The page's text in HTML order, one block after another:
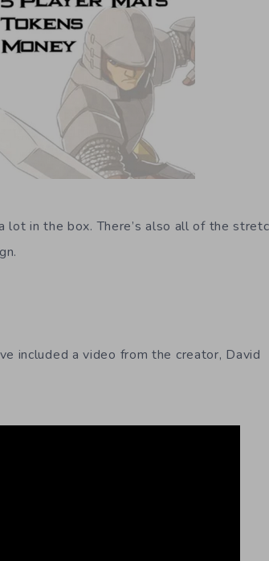
in the box. There’s also all of the
included a video from the creator, David